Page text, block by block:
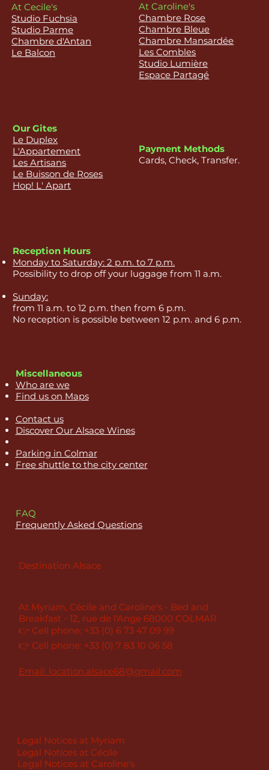
Legal Notices at Myriam
Payment Methods
Cards, Check, Transfer.
Our Gites
Le Duplex
L'Appartement
Les Artisans
Le Buisson de Roses
Hop! L' Apart
At Caroline's
Chambre Rose
Chambre Bleue
Chambre Mansardée
Les Combles
Studio Lumière
Espace Partagé
At Cecile's
Studio Fuchsia
Studio Parme
Chambre d'Antan
Le Balcon
Destination Alsace
Reception Hours
Monday to Saturday: 2 p.m. to 7 p.m.
Possibility to drop off your luggage from 11 a.m.
Sunday:
from 11 a.m. to 12 p.m. then from 6 p.m.
No reception is possible between 12 p.m. and 6 p.m.
Miscellaneous
Who are we
Find us on Maps
Contact us
Discover Our Alsace Wines
Parking in Colmar
Free shuttle to the city center
At Myriam, Cécile and Caroline's - Bed and
Breakfast - 12, rue de l'Ange 68000 COLMAR
👉 Cell phone: +33 (0) 6 73 47 09 99
👉 Cell phone: +33 (0) 7 83 10 06 58
Email: location.alsace68@gmail.com
FAQ
Frequently Asked Questions
Legal Notices at Caroline's
Legal Notices at Cécile